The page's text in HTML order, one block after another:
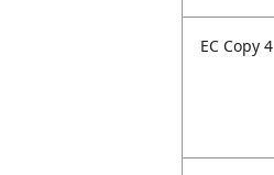
EC Copy 4